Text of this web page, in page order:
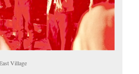
Village